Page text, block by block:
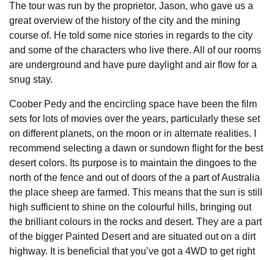
The tour was run by the proprietor, Jason, who gave us a
great overview of the history of the city and the mining
course of. He told some nice stories in regards to the city
and some of the characters who live there. All of our rooms
are underground and have pure daylight and air flow for a
snug stay.
Coober Pedy and the encircling space have been the film
sets for lots of movies over the years, particularly these set
on different planets, on the moon or in alternate realities. I
recommend selecting a dawn or sundown flight for the best
desert colors. Its purpose is to maintain the dingoes to the
north of the fence and out of doors of the a part of Australia
the place sheep are farmed. This means that the sun is still
high sufficient to shine on the colourful hills, bringing out
the brilliant colours in the rocks and desert. They are a part
of the bigger Painted Desert and are situated out on a dirt
highway. It is beneficial that you’ve got a 4WD to get right